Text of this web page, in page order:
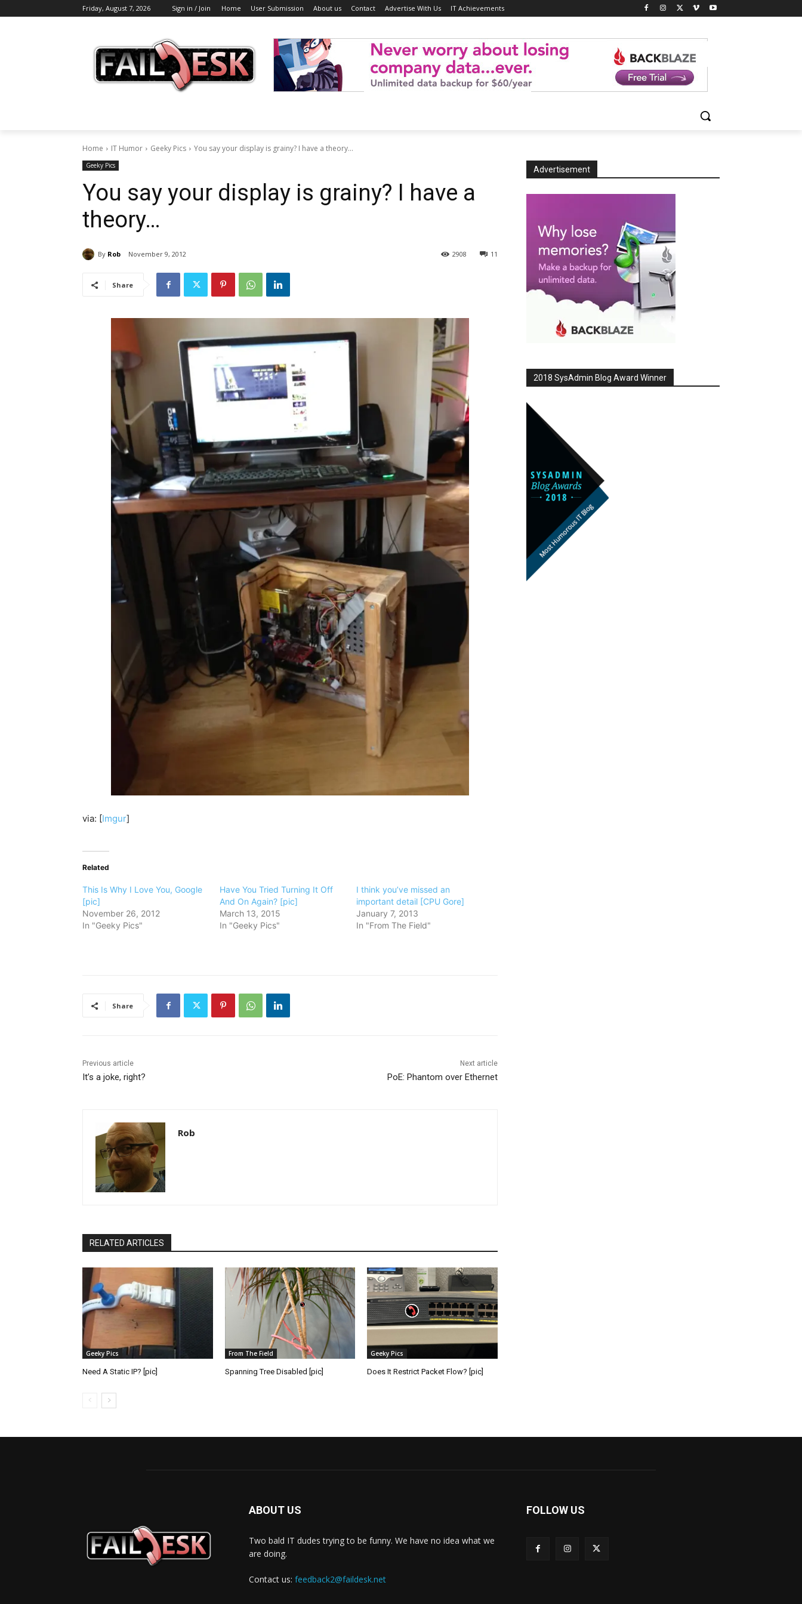
Friday, August 7, 2026 Sign in / Join Home User Submission About us Contact Advertise With Us IT Achievements
Home IT Humor Geeky Pics You say your display is grainy? I have a theory...
Geeky Pics
You say your display is grainy? I have a
theory…
By Rob November 9, 2012 11
2908
Share
via: [Imgur]
Related
This Is Why I Love You, Google
[pic]
November 26, 2012
In "Geeky Pics"
Have You Tried Turning It Off
And On Again? [pic]
March 13, 2015
In "Geeky Pics"
I think you’ve missed an
important detail [CPU Gore]
January 7, 2013
In "From The Field"
Share
Previous article
It’s a joke, right?
Next article
PoE: Phantom over Ethernet
Rob
RELATED ARTICLES
Geeky Pics
Need A Static IP? [pic]
From The Field
Spanning Tree Disabled [pic]
Geeky Pics
Does It Restrict Packet Flow? [pic]
Advertisement
2018 SysAdmin Blog Award Winner
ABOUT US
Two bald IT dudes trying to be funny. We have no idea what we
are doing.
Contact us: feedback2@faildesk.net
FOLLOW US